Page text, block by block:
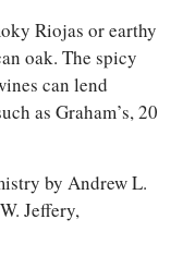
Riojas or earthy
oak. The spicy
can lend
as Graham’s, 20
by Andrew L.
Jeffery,